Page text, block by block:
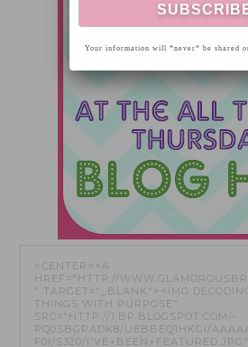
Your information will *never* be shared